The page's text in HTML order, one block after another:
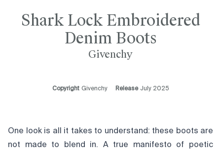
Shark Lock Embroidered
Denim Boots
Givenchy
Copyright Givenchy Release July 2025
One look is all it takes to understand: these boots are
not made to blend in. A true manifesto of poetic